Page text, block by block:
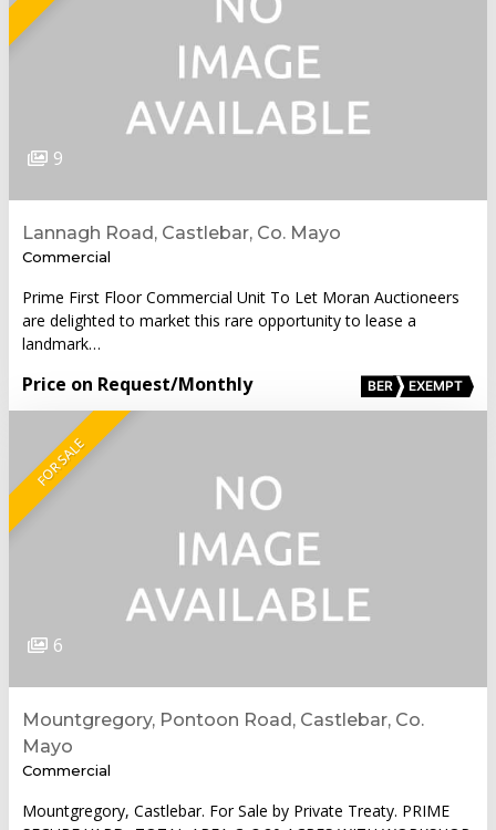
9
Lannagh Road, Castlebar, Co. Mayo
Commercial
Prime First Floor Commercial Unit To Let Moran Auctioneers
are delighted to market this rare opportunity to lease a
landmark…
Price on Request/Monthly BER EXEMPT
FOR SALE
6
Mountgregory, Pontoon Road, Castlebar, Co.
Mayo
Commercial
Mountgregory, Castlebar. For Sale by Private Treaty. PRIME